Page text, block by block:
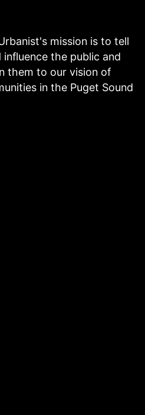
mission is to tell
the public and
them to our vision of
in the Puget Sound